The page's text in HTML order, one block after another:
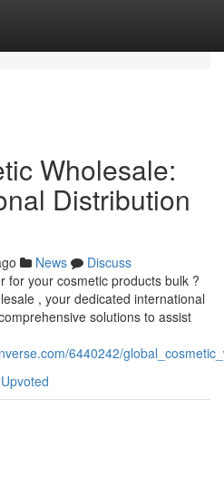
Wholesale:
Distribution
News
Discuss
for your cosmetic products bulk ?
, your dedicated international
solutions to assist
6440242/